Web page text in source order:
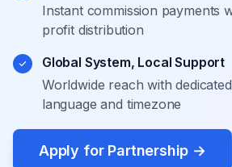
Instant commission payments
profit distribution
Global System, Local Support
Worldwide reach with
language and timezone
Apply for Partnership →